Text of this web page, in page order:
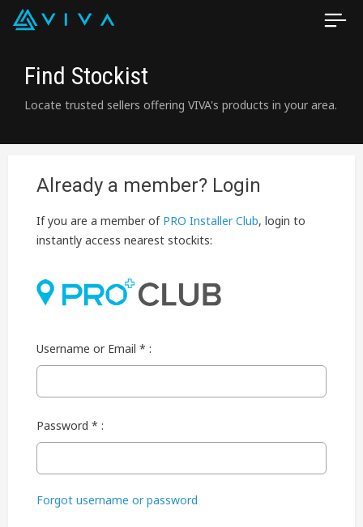
Find Stockist
Locate trusted sellers offering VIVA's products in your area.
Already a member? Login
If you are a member of PRO Installer Club, login to
instantly access nearest stockits:
Username or Email * :
Password * :
Forgot username or password